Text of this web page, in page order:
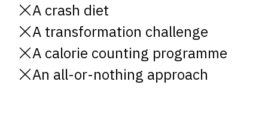
A crash diet
A transformation challenge
A calorie counting programme
An all-or-nothing approach